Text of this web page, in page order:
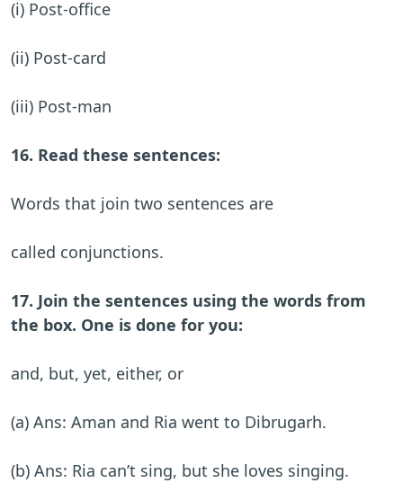
(i) Post-office
(ii) Post-card
(iii) Post-man
16. Read these sentences:
Words that join two sentences are
called conjunctions.
17. Join the sentences using the words from
the box. One is done for you:
and, but, yet, either, or
(a) Ans: Aman and Ria went to Dibrugarh.
(b) Ans: Ria can’t sing, but she loves singing.